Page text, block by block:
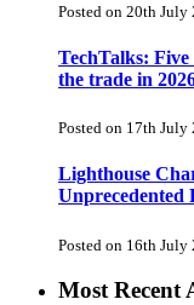
Posted on 20th July
TechTalks: Five
the trade in
Posted on 17th July
Lighthouse
Unprecedented
Posted on 16th July
Most Recent